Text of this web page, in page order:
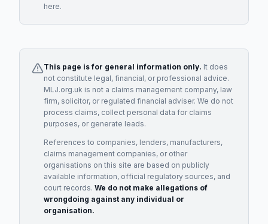
here.
This page is for general information only. It does
not constitute legal, financial, or professional advice.
MLJ.org.uk is not a claims management company, law
firm, solicitor, or regulated financial adviser. We do not
process claims, collect personal data for claims
purposes, or generate leads.
References to companies, lenders, manufacturers,
claims management companies, or other
organisations on this site are based on publicly
available information, official regulatory sources, and
court records. We do not make allegations of
wrongdoing against any individual or
organisation.